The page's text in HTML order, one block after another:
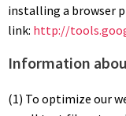
installing a browser
link: http://
Information
(1) To optimize our